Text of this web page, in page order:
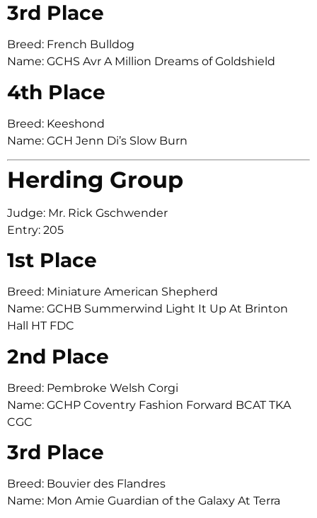
3rd Place
Breed: French Bulldog
Name: GCHS Avr A Million Dreams of Goldshield
4th Place
Breed: Keeshond
Name: GCH Jenn Di’s Slow Burn
Herding Group
Judge: Mr. Rick Gschwender
Entry: 205
1st Place
Breed: Miniature American Shepherd
Name: GCHB Summerwind Light It Up At Brinton
Hall HT FDC
2nd Place
Breed: Pembroke Welsh Corgi
Name: GCHP Coventry Fashion Forward BCAT TKA
CGC
3rd Place
Breed: Bouvier des Flandres
Name: Mon Amie Guardian of the Galaxy At Terra